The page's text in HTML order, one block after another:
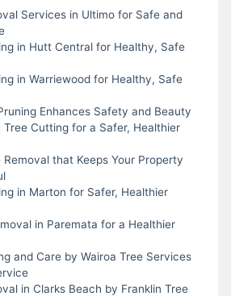
Services in Ultimo for Safe and
in Hutt Central for Healthy, Safe
in Warriewood for Healthy, Safe
Enhances Safety and Beauty
Tree Cutting for a Safer, Healthier
that Keeps Your Property
in Marton for Safer, Healthier
in Paremata for a Healthier
and Care by Wairoa Tree Services
in Clarks Beach by Franklin Tree